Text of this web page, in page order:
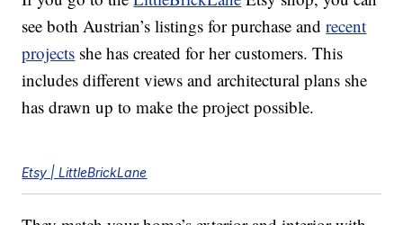
see both Austrian’s listings for purchase andrecent
projects she has created for her customers. This
includes different views and architectural plans she
has drawn up to make the project possible.
Etsy | LittleBrickLane